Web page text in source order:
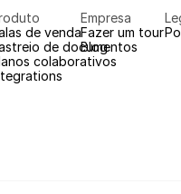
de venda
de documentos
colaborativos
Empresa
Fazer um tour
Blog